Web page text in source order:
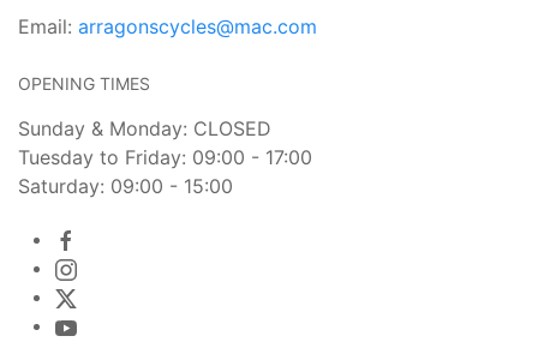
Email: arragonscycles@mac.com
OPENING TIMES
Sunday & Monday: CLOSED
Tuesday to Friday: 09:00 - 17:00
Saturday: 09:00 - 15:00